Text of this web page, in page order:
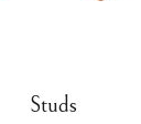
Studs